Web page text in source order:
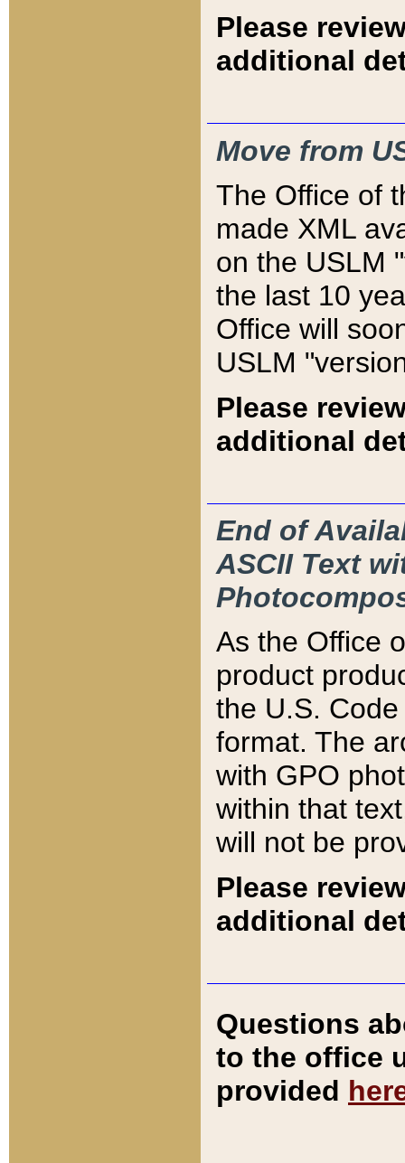
Please
additional
Move from
The Office of
made XML
on the USLM
the last 10
Office will
USLM
Please
additional
End of
ASCII Text
As the Office
product
the U.S.
format. The
with GPO
within that
will not be
Please
additional
Questions
to the office
provided